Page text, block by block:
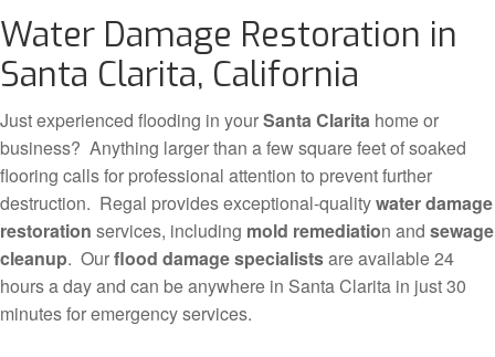
Water Damage Restoration in
Santa Clarita, California
Just experienced flooding in yourSanta Clarita home or
business? Anything larger than a few square feet of soaked
flooring calls for professional attention to prevent further
destruction. Regal provides exceptional-qualitywater damage
restoration services, including mold remediation and sewage
cleanup. Ourflood damage specialistsare available 24
hours a day and can be anywhere in Santa Clarita in just 30
minutes for emergency services.